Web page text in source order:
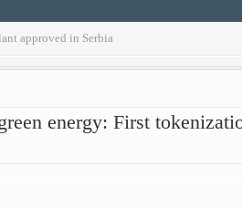
FOR
PUBLIC CENSURE
INTERPRETIVE RELEASES
SCAMS?
approved in Serbia
energy: First